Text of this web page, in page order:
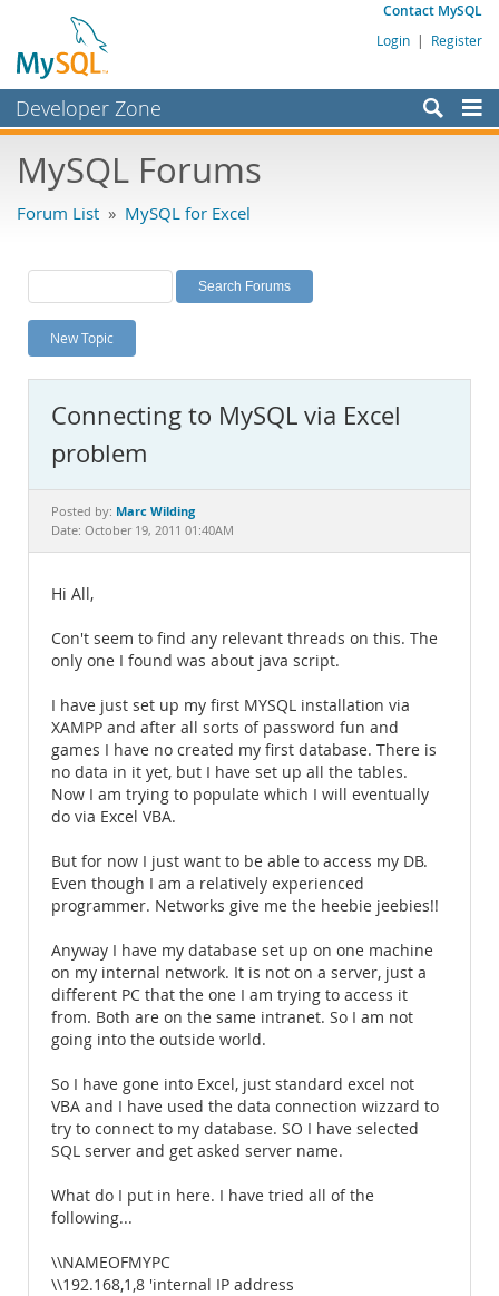
Contact MySQL
Login | Register
Developer Zone
Bugs
Labs
Planet MySQL
News and Events
MySQL.com
Downloads
Documentation
MySQL Forums
Forum List » MySQL for Excel
New Topic
Connecting to MySQL via Excel
problem
Posted by: Marc Wilding
Date: October 19, 2011 01:40AM
Hi All,
Con't seem to find any relevant threads on this. The
only one I found was about java script.
I have just set up my first MYSQL installation via
XAMPP and after all sorts of password fun and
games I have no created my first database. There is
no data in it yet, but I have set up all the tables.
Now I am trying to populate which I will eventually
do via Excel VBA.
But for now I just want to be able to access my DB.
Even though I am a relatively experienced
programmer. Networks give me the heebie jeebies!!
Anyway I have my database set up on one machine
on my internal network. It is not on a server, just a
different PC that the one I am trying to access it
from. Both are on the same intranet. So I am not
going into the outside world.
So I have gone into Excel, just standard excel not
VBA and I have used the data connection wizzard to
try to connect to my database. SO I have selected
SQL server and get asked server name.
What do I put in here. I have tried all of the
following...
\\NAMEOFMYPC
\\192.168,1,8 'internal IP address